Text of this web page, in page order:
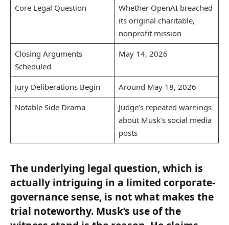
Core Legal Question
Whether OpenAI breached
its original charitable,
nonprofit mission
Closing Arguments
Scheduled
May 14, 2026
Jury Deliberations Begin
Around May 18, 2026
Notable Side Drama
Judge’s repeated warnings
about Musk’s social media
posts
The underlying legal question, which is
actually intriguing in a limited corporate-
governance sense, is not what makes the
trial noteworthy. Musk’s use of the